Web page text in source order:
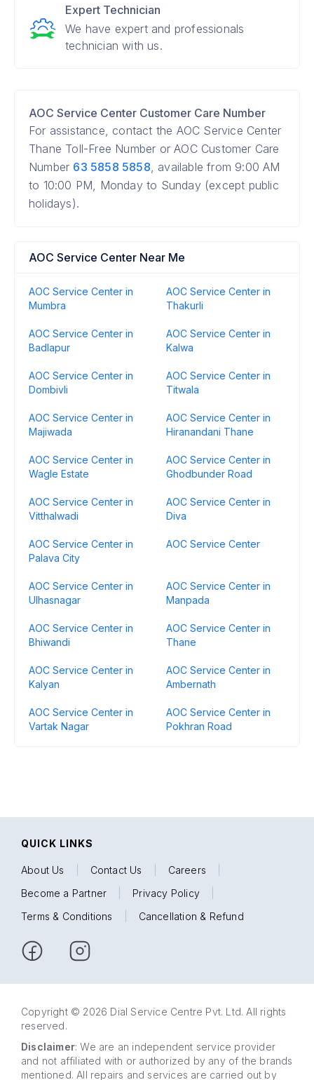
Expert Technician
We have expert and professionals
technician with us.
AOC Service Center Customer Care Number
For assistance, contact the AOC Service Center
Thane Toll-Free Number or AOC Customer Care
Number 63 5858 5858, available from 9:00 AM
to 10:00 PM, Monday to Sunday (except public
holidays).
AOC Service Center Near Me
AOC Service Center in
Mumbra
AOC Service Center in
Thakurli
AOC Service Center in
Badlapur
AOC Service Center in
Kalwa
AOC Service Center in
Dombivli
AOC Service Center in
Titwala
AOC Service Center in
Majiwada
AOC Service Center in
Hiranandani Thane
AOC Service Center in
Wagle Estate
AOC Service Center in
Ghodbunder Road
AOC Service Center in
Vitthalwadi
AOC Service Center in
Diva
AOC Service Center in
Palava City
AOC Service Center
AOC Service Center in
Ulhasnagar
AOC Service Center in
Manpada
AOC Service Center in
Bhiwandi
AOC Service Center in
Thane
AOC Service Center in
Kalyan
AOC Service Center in
Ambernath
AOC Service Center in
Vartak Nagar
AOC Service Center in
Pokhran Road
QUICK LINKS
About Us Contact Us Careers
Become a Partner
Privacy Policy
Terms & Conditions
Cancellation & Refund
Copyright © 2026 Dial Service Centre Pvt. Ltd. All rights
reserved.
Disclaimer: We are an independent service provider
and not affiliated with or authorized by any of the brands
mentioned. All repairs and services are carried out by